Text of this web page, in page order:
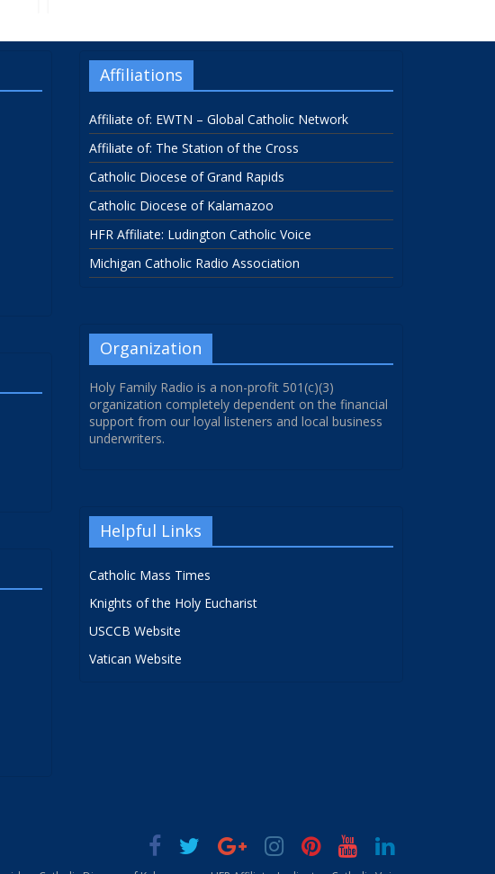
Affiliations
Affiliate of: EWTN – Global Catholic Network
Affiliate of: The Station of the Cross
Catholic Diocese of Grand Rapids
Catholic Diocese of Kalamazoo
HFR Affiliate: Ludington Catholic Voice
Michigan Catholic Radio Association
Organization
Holy Family Radio is a non-profit 501(c)(3)
organization completely dependent on the financial
support from our loyal listeners and local business
underwriters.
Helpful Links
Catholic Mass Times
Knights of the Holy Eucharist
USCCB Website
Vatican Website